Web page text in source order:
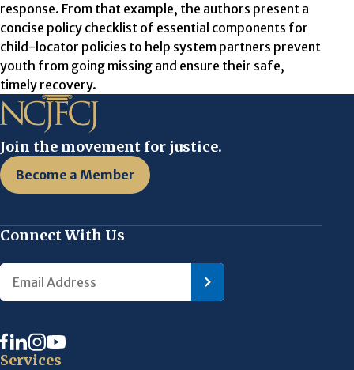
response. From that example, the authors present a
concise policy checklist of essential components for
child-locator policies to help system partners prevent
youth from going missing and ensure their safe,
timely recovery.
Join the movement for justice.
Become a Member
Connect With Us
Services